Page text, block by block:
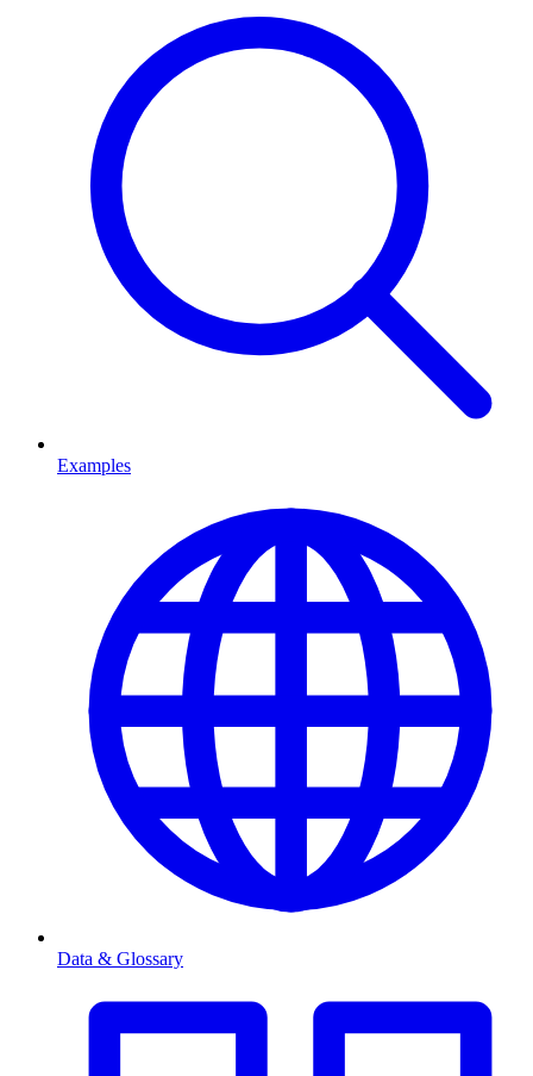
Examples
Data & Glossary